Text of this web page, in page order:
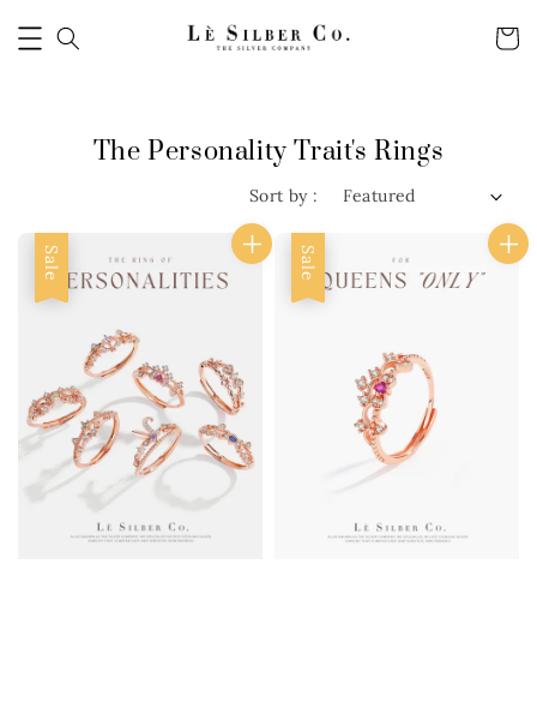
The Personality Trait's Rings
Sort by :
Sale Sale